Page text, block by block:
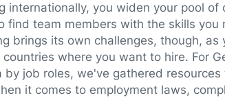
internationally, you widen your pool
find team members with the skills
brings its own challenges, though,
where you want to hire. For
by job roles, we've gathered
it comes to employment laws,